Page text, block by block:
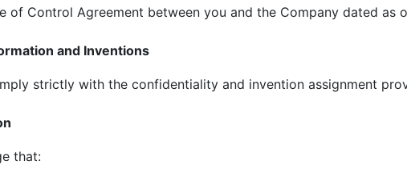
of Control Agreement between you and the Company dated as
and Inventions
strictly with the confidentiality and invention assignment
that: